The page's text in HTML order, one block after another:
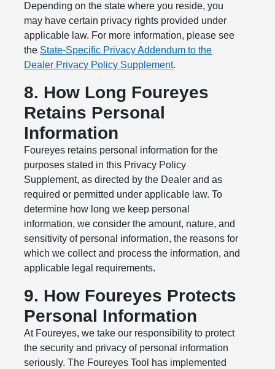
Depending on the state where you reside, you
may have certain privacy rights provided under
applicable law. For more information, please see
the State-Specific Privacy Addendum to the
Dealer Privacy Policy Supplement.
8. How Long Foureyes
Retains Personal
Information
Foureyes retains personal information for the
purposes stated in this Privacy Policy
Supplement, as directed by the Dealer and as
required or permitted under applicable law. To
determine how long we keep personal
information, we consider the amount, nature, and
sensitivity of personal information, the reasons for
which we collect and process the information, and
applicable legal requirements.
9. How Foureyes Protects
Personal Information
At Foureyes, we take our responsibility to protect
the security and privacy of personal information
seriously. The Foureyes Tool has implemented